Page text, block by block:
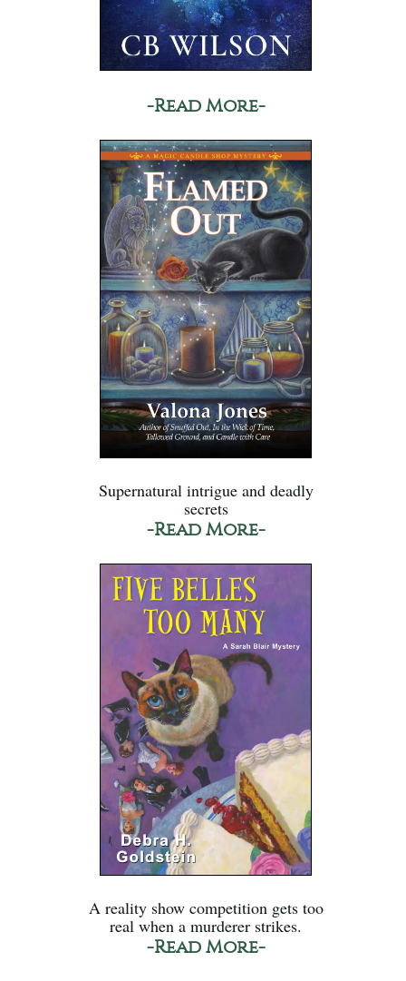
-Read More-
Supernatural intrigue and deadly
secrets
-Read More-
A reality show competition gets too
real when a murderer strikes.
-Read More-